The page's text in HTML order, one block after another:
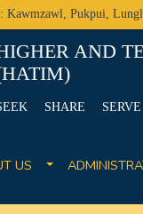
: Kawmzawl, Pukpui,
AND
SHARE SERVE
US